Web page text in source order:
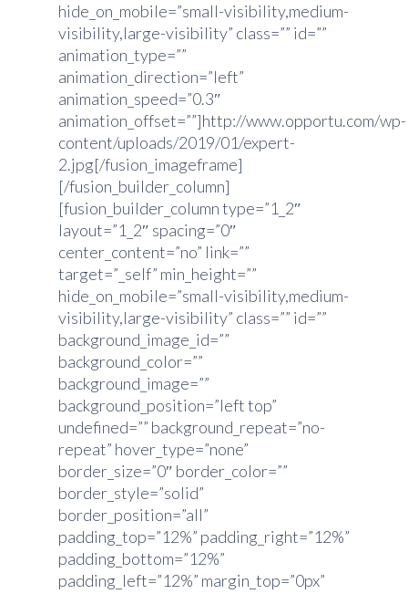
hide_on_mobile=”small-visibility,medium-
visibility,large-visibility” class=”” id=””
animation_type=””
animation_direction=”left”
animation_speed=”0.3″
animation_offset=””]http://www.opportu.com/wp-
content/uploads/2019/01/expert-
2.jpg[/fusion_imageframe]
[/fusion_builder_column]
[fusion_builder_column type=”1_2″
layout=”1_2″ spacing=”0″
center_content=”no” link=””
target=”_self” min_height=””
hide_on_mobile=”small-visibility,medium-
visibility,large-visibility” class=”” id=””
background_image_id=””
background_color=””
background_image=””
background_position=”left top”
undefined=”” background_repeat=”no-
repeat” hover_type=”none”
border_size=”0″ border_color=””
border_style=”solid”
border_position=”all”
padding_top=”12%” padding_right=”12%”
padding_bottom=”12%”
padding_left=”12%” margin_top=”0px”